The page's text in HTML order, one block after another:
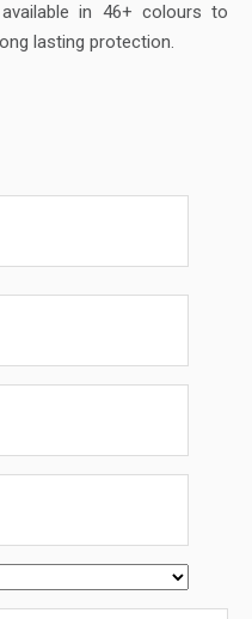
in 46+ colours to
lasting protection.